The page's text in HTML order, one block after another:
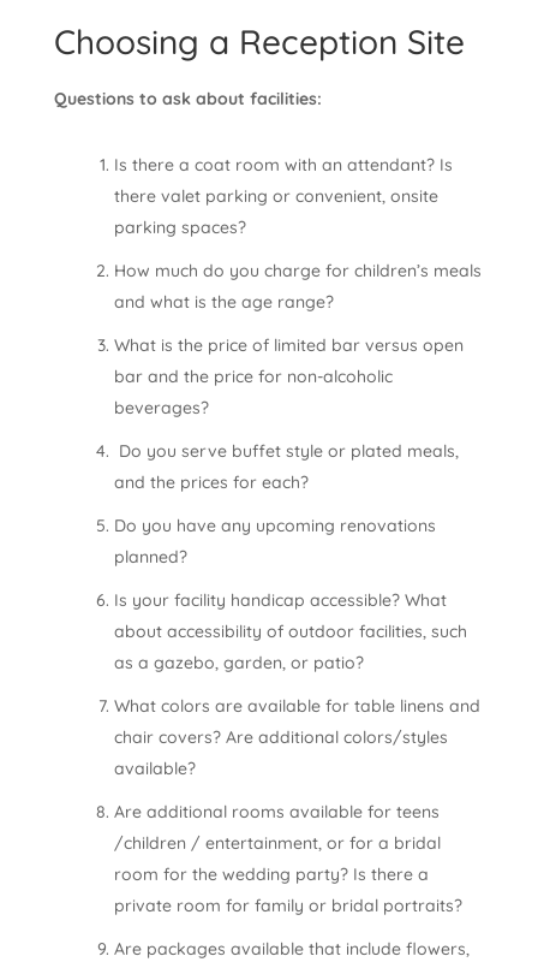
Choosing a Reception Site
Questions to ask about facilities:
Is there a coat room with an attendant? Is
there valet parking or convenient, onsite
parking spaces?
How much do you charge for children’s meals
and what is the age range?
What is the price of limited bar versus open
bar and the price for non-alcoholic
beverages?
Do you serve buffet style or plated meals,
and the prices for each?
Do you have any upcoming renovations
planned?
Is your facility handicap accessible? What
about accessibility of outdoor facilities, such
as a gazebo, garden, or patio?
What colors are available for table linens and
chair covers? Are additional colors/styles
available?
Are additional rooms available for teens
/children / entertainment, or for a bridal
room for the wedding party? Is there a
private room for family or bridal portraits?
Are packages available that include flowers,